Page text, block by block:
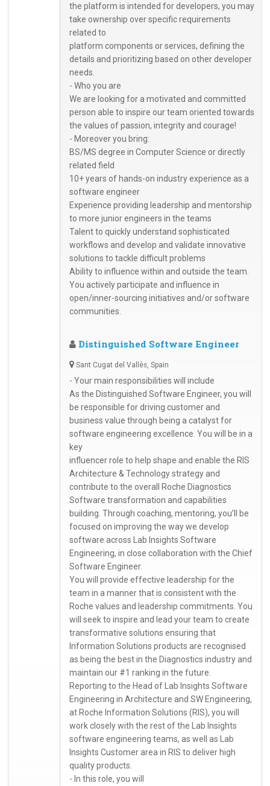
the platform is intended for developers, you may
take ownership over specific requirements
related to
platform components or services, defining the
details and prioritizing based on other developer
needs.
- Who you are
We are looking for a motivated and committed
person able to inspire our team oriented towards
the values of passion, integrity and courage!
- Moreover you bring:
BS/MS degree in Computer Science or directly
related field
10+ years of hands-on industry experience as a
software engineer
Experience providing leadership and mentorship
to more junior engineers in the teams
Talent to quickly understand sophisticated
workflows and develop and validate innovative
solutions to tackle difficult problems
Ability to influence within and outside the team.
You actively participate and influence in
open/inner-sourcing initiatives and/or software
communities.
Distinguished Software Engineer
Sant Cugat del Vallès, Spain
- Your main responsibilities will include
As the Distinguished Software Engineer, you will
be responsible for driving customer and
business value through being a catalyst for
software engineering excellence. You will be in a
key
influencer role to help shape and enable the RIS
Architecture & Technology strategy and
contribute to the overall Roche Diagnostics
Software transformation and capabilities
building. Through coaching, mentoring, you’ll be
focused on improving the way we develop
software across Lab Insights Software
Engineering, in close collaboration with the Chief
Software Engineer.
You will provide effective leadership for the
team in a manner that is consistent with the
Roche values and leadership commitments. You
will seek to inspire and lead your team to create
transformative solutions ensuring that
Information Solutions products are recognised
as being the best in the Diagnostics industry and
maintain our #1 ranking in the future.
Reporting to the Head of Lab Insights Software
Engineering in Architecture and SW Engineering,
at Roche Information Solutions (RIS), you will
work closely with the rest of the Lab Insights
software engineering teams, as well as Lab
Insights Customer area in RIS to deliver high
quality products.
- In this role, you will